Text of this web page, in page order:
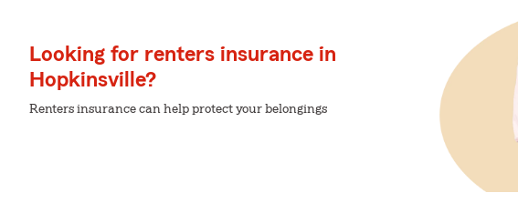
Looking for renters insurance in
Hopkinsville?
Renters insurance can help protect your belongings